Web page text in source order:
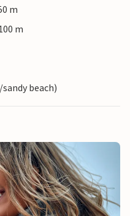
m
m
beach)